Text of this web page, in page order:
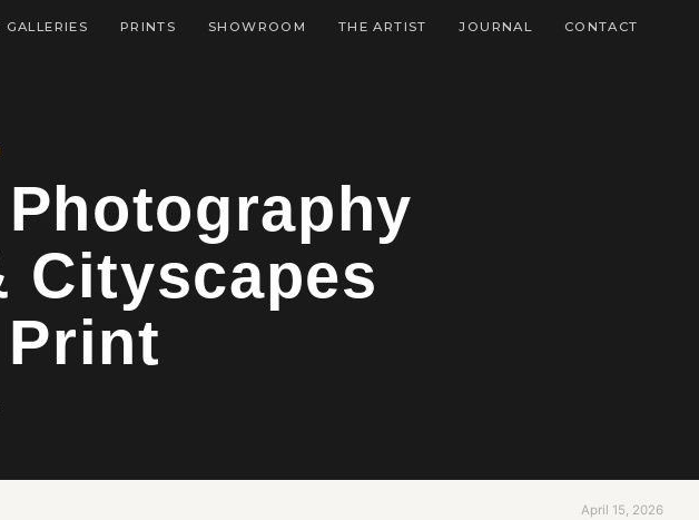
GALLERIES PRINTS SHOWROOM THE ARTIST JOURNAL CONTACT
Cityscapes
April 15, 2026